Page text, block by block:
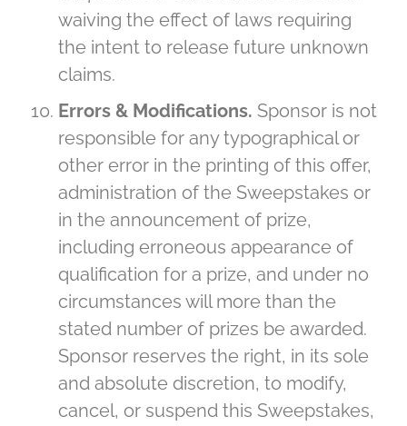
waiving the effect of laws requiring
the intent to release future unknown
claims.
Errors & Modifications. Sponsor is not
responsible for any typographical or
other error in the printing of this offer,
administration of the Sweepstakes or
in the announcement of prize,
including erroneous appearance of
qualification for a prize, and under no
circumstances will more than the
stated number of prizes be awarded.
Sponsor reserves the right, in its sole
and absolute discretion, to modify,
cancel, or suspend this Sweepstakes,